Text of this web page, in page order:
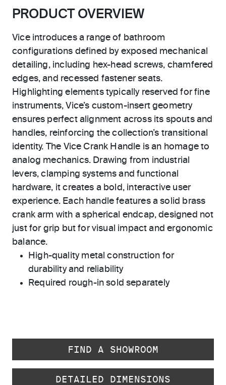
PRODUCT OVERVIEW
Vice introduces a range of bathroom
configurations defined by exposed mechanical
detailing, including hex-head screws, chamfered
edges, and recessed fastener seats.
Highlighting elements typically reserved for fine
instruments, Vice’s custom-insert geometry
ensures perfect alignment across its spouts and
handles, reinforcing the collection’s transitional
identity. The Vice Crank Handle is an homage to
analog mechanics. Drawing from industrial
levers, clamping systems and functional
hardware, it creates a bold, interactive user
experience. Each handle features a solid brass
crank arm with a spherical endcap, designed not
just for grip but for visual impact and ergonomic
balance.
High-quality metal construction for
durability and reliability
Required rough-in sold separately
FIND A SHOWROOM
DETAILED DIMENSIONS